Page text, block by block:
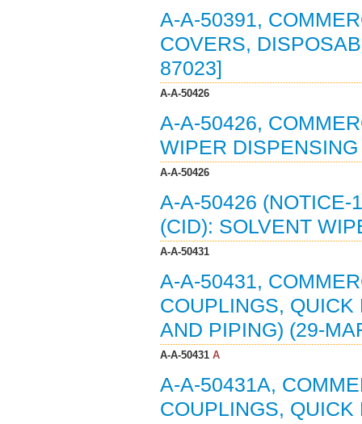
A-A-50391,
COVERS,
87023]
A-A-50426
A-A-50426,
WIPER
A-A-50426
A-A-50426 (NOTICE-
(CID): SOLVENT
A-A-50431
A-A-50431,
COUPLINGS,
AND PIPING) (29-
A-A-50431A
A-A-50431A,
COUPLINGS,